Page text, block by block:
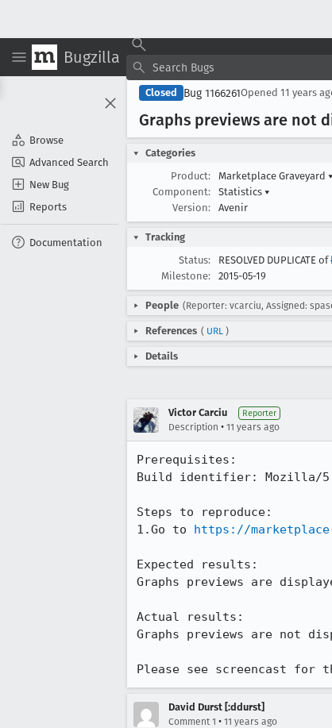
Bugzilla
Browse
Advanced Search
New Bug
Reports
Documentation
Closed Bug 1166261Opened 11 years
Graphs previews are not
Categories
Product:
Marketplace Graveyard ▾
Component:
Statistics ▾
Version:
Avenir
Tracking
Status:
RESOLVED DUPLICATE of
Milestone:
2015-05-19
People (Reporter: vcarciu, Assigned:
References ( URL )
Details
Victor Carciu Reporter
Description • 11 years ago
Prerequisites:
Build identifier: Mozilla/5.0
Steps to reproduce:
1.Go to https://
Expected results:
Graphs previews are
Actual results:
Graphs previews are not
Please see screencast for
David Durst [:ddurst]
Comment 1 • 11 years ago